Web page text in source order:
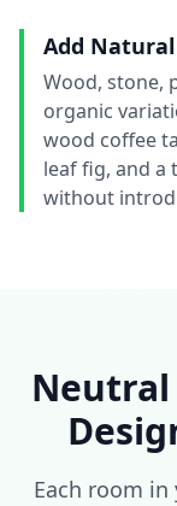
Add
Wood, stone,
organic
wood coffee
leaf fig, and a
without
Each room